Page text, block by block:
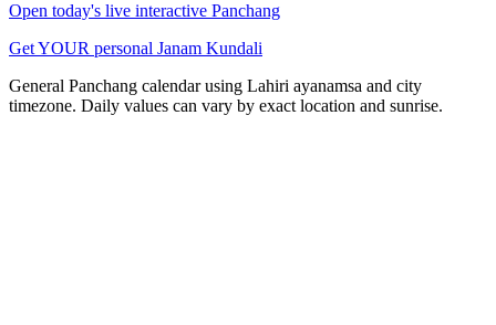
Open today's live interactive Panchang
Get YOUR personal Janam Kundali
General Panchang calendar using Lahiri ayanamsa and city
timezone. Daily values can vary by exact location and sunrise.